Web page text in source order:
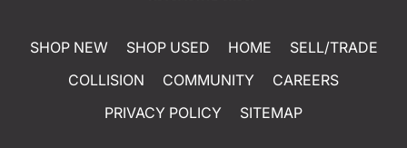
SHOP NEW SHOP USED HOME
SELL/TRADE
COLLISION
COMMUNITY
CAREERS
PRIVACY POLICY
SITEMAP